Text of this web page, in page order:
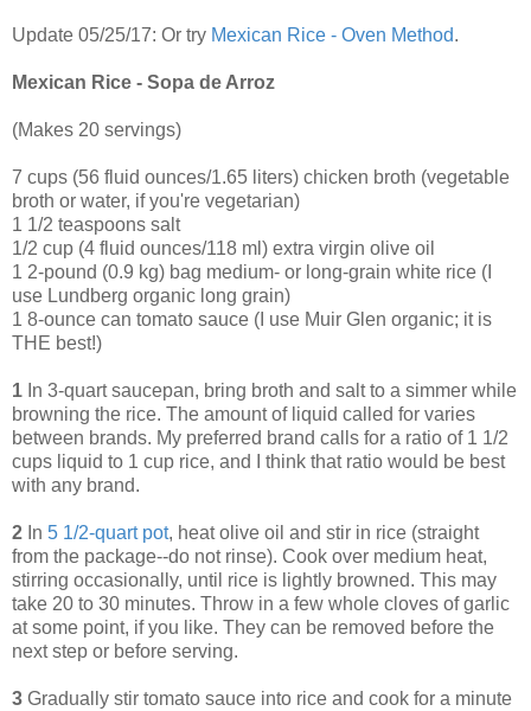
Update 05/25/17: Or try Mexican Rice - Oven Method.
Mexican Rice - Sopa de Arroz
(Makes 20 servings)
7 cups (56 fluid ounces/1.65 liters) chicken broth (vegetable
broth or water, if you're vegetarian)
1 1/2 teaspoons salt
1/2 cup (4 fluid ounces/118 ml) extra virgin olive oil
1 2-pound (0.9 kg) bag medium- or long-grain white rice (I
use Lundberg organic long grain)
1 8-ounce can tomato sauce (I use Muir Glen organic; it is
THE best!)
1 In 3-quart saucepan, bring broth and salt to a simmer while
browning the rice. The amount of liquid called for varies
between brands. My preferred brand calls for a ratio of 1 1/2
cups liquid to 1 cup rice, and I think that ratio would be best
with any brand.
2 In 5 1/2-quart pot, heat olive oil and stir in rice (straight
from the package--do not rinse). Cook over medium heat,
stirring occasionally, until rice is lightly browned. This may
take 20 to 30 minutes. Throw in a few whole cloves of garlic
at some point, if you like. They can be removed before the
next step or before serving.
3 Gradually stir tomato sauce into rice and cook for a minute